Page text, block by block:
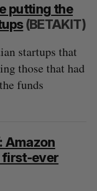
putting the
(BETAKIT)
startups that
those that had
funds
Amazon
first-ever